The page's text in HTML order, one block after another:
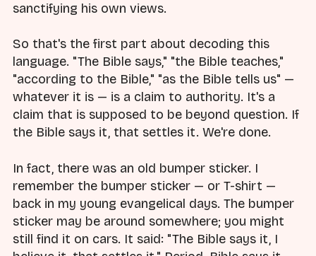
sanctifying his own views.
So that's the first part about decoding this
language. "The Bible says," "the Bible teaches,"
"according to the Bible," "as the Bible tells us" —
whatever it is — is a claim to authority. It's a
claim that is supposed to be beyond question. If
the Bible says it, that settles it. We're done.
In fact, there was an old bumper sticker. I
remember the bumper sticker — or T-shirt —
back in my young evangelical days. The bumper
sticker may be around somewhere; you might
still find it on cars. It said: "The Bible says it, I